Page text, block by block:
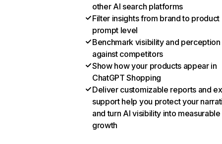
other AI search platforms
Filter insights from brand to product
prompt level
Benchmark visibility and perception
against competitors
Show how your products appear in
ChatGPT Shopping
Deliver customizable reports and
support help you protect your
and turn AI visibility into measurable
growth